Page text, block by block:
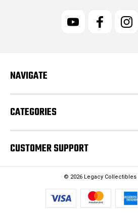
r
e
s
s
NAVIGATE
CATEGORIES
CUSTOMER SUPPORT
© 2026 Legacy Collectibles |